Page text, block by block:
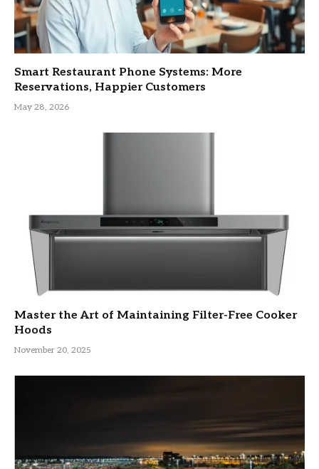
Smart Restaurant Phone Systems: More
Reservations, Happier Customers
May 28, 2026
Master the Art of Maintaining Filter-Free Cooker
Hoods
November 20, 2025